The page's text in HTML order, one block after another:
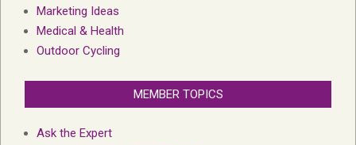
Marketing Ideas
Medical & Health
Outdoor Cycling
MEMBER TOPICS
Ask the Expert